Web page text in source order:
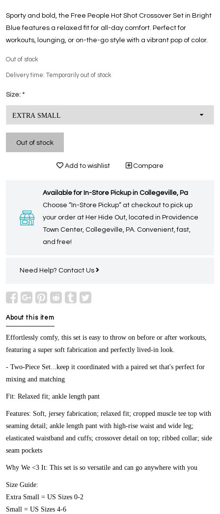
Sporty and bold, the Free People Hot Shot Crossover Set in Bright
Blue features a relaxed fit for all-day comfort. Perfect for
workouts, lounging, or on-the-go style with a vibrant pop of color.
Out of stock
Delivery time: Temporarily out of stock
Size: *
Out of stock
Add to wishlist Compare
Available for In-Store Pickup in Collegeville, Pa
Choose “In-Store Pickup” at checkout to pick up
your order at Her Hide Out, located in Providence
Town Center, Collegeville, PA. Convenient, fast,
and free!
Need Help? Contact Us
About this item
Effortlessly comfy, this set is easy to throw on before or after workouts,
featuring a super soft fabrication and perfectly lived-in look.
- Two-Piece Set...keep it coordinated with a paired set that's perfect for
mixing and matching
Fit: Relaxed fit; ankle length pant
Features: Soft, jersey fabrication; relaxed fit; cropped muscle tee top with
seaming detail; ankle length pant with high-rise waist and wide leg;
elasticated waistband and cuffs; crossover detail on top; ribbed collar; side
seam pockets
Why We <3 It: This set is so versatile and can go anywhere with you
Size Guide:
Extra Small = US Sizes 0-2
Small = US Sizes 4-6